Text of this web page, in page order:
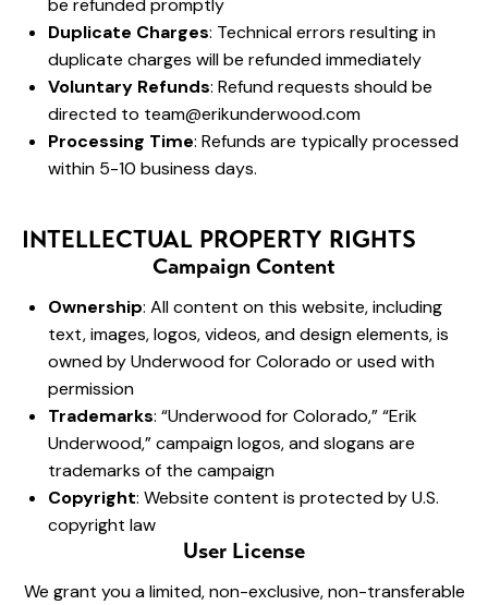
be refunded promptly
Duplicate Charges: Technical errors resulting in
duplicate charges will be refunded immediately
Voluntary Refunds: Refund requests should be
directed to team@erikunderwood.com
Processing Time: Refunds are typically processed
within 5-10 business days.
INTELLECTUAL PROPERTY RIGHTS
Campaign Content
Ownership: All content on this website, including
text, images, logos, videos, and design elements, is
owned by Underwood for Colorado or used with
permission
Trademarks: “Underwood for Colorado,” “Erik
Underwood,” campaign logos, and slogans are
trademarks of the campaign
Copyright: Website content is protected by U.S.
copyright law
User License
We grant you a limited, non-exclusive, non-transferable